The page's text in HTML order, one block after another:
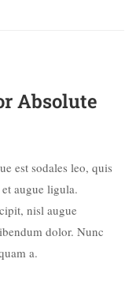
Absolute
est sodales leo, quis
augue ligula.
nisl augue
dolor. Nunc
a.